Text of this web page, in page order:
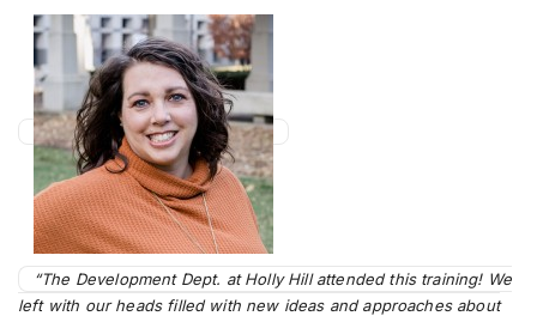
“The Development Dept. at Holly Hill attended this training! We
left with our heads filled with new ideas and approaches about